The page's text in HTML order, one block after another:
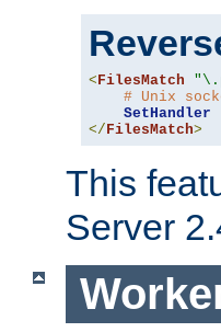
<FilesMatch
# Unix
SetHandler
</FilesMatch>
This
Server